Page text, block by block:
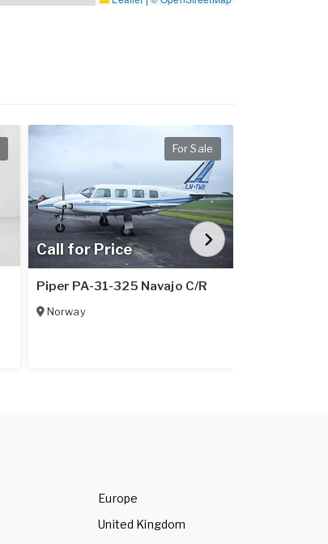
Call for Price
For Sale
Piper PA-31-325 Navajo C/R
Norway
Europe
United Kingdom